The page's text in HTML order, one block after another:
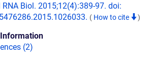
RNA Biol. 2015;12(4):389-97. doi:
( How to cite )
(2)